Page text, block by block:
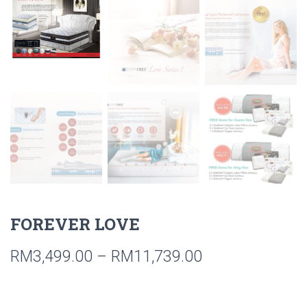
FOREVER LOVE
RM3,499.00 – RM11,739.00